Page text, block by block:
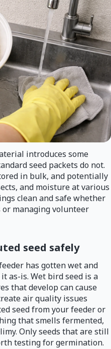
introduces some
seed packets do not.
in bulk, and potentially
and moisture at various
clean and safe whether
managing volunteer
seed safely
has gotten wet and
as-is. Wet bird seed is a
that develop can cause
air quality issues
seed from your feeder or
that smells fermented,
Only seeds that are still
testing for germination.